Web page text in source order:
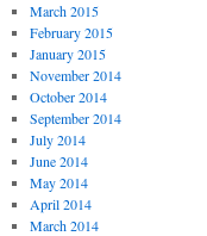
March 2015
February 2015
January 2015
November 2014
October 2014
September 2014
July 2014
June 2014
May 2014
April 2014
March 2014